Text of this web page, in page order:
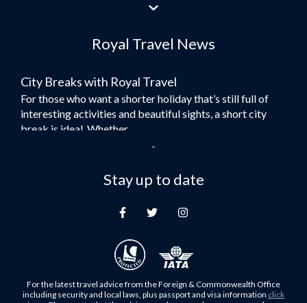
Flights to Jeddah
Flights to Morocco
Umrah Flights
Flights to Turkey
Flights to Lahore
Flights to Multan
Flights to Khartoum
Flights to Muscat
Flights to Abu Dhabi
Flights to Kuala Lumpur
Royal Travel News
City Breaks with Royal Travel
For those who want a shorter holiday that’s still full of
interesting activities and beautiful sights, a short city
break is ideal. Whether...
Here at Royal Travel, we specialise in offering
unforgettable holidays to Dubai, including flights and
For those who don’t know Ljubljana is the Capital city of
Slovenia, and being sandwiched in between Italy, Austria,
Hungary and Croatia is partly...
Stay up to date
For the latest travel advice from the Foreign & Commonwealth Office
including security and local laws, plus passport and visa information click